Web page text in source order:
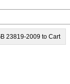
23819-2009 to Cart